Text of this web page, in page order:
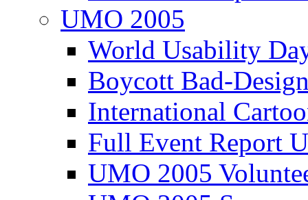
UMO 2005
World Usability
Boycott Bad-
International
Full Event Report
UMO 2005